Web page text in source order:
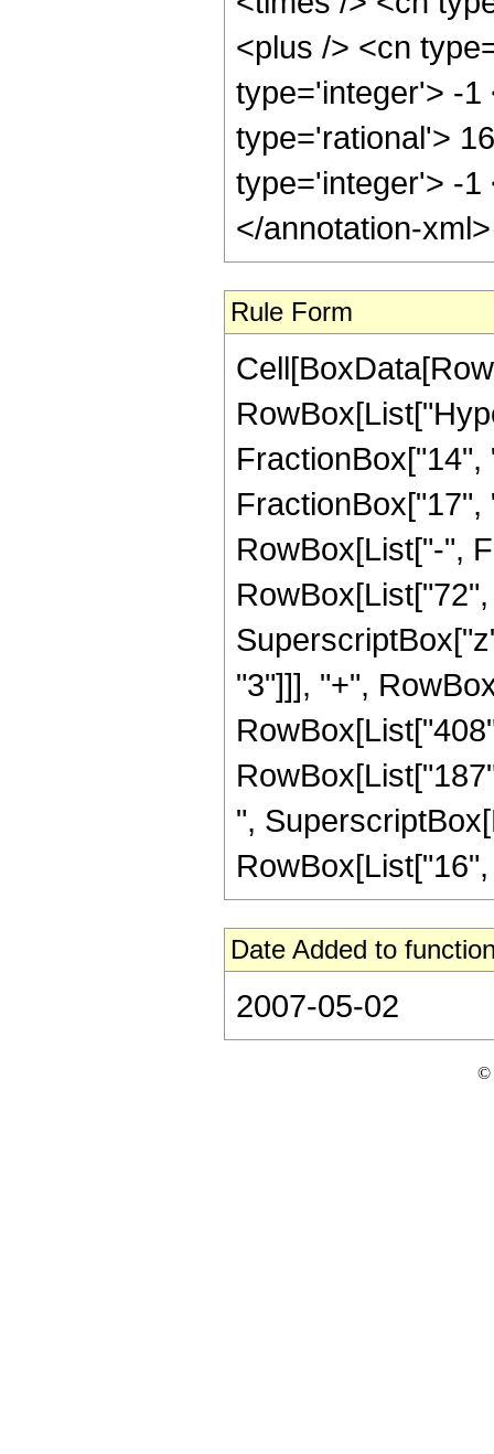
<plus /> <cn
type='integer'> -1
type='rational'>
type='integer'> -1
</annotation-
Rule Form
RowBox[List["-",
"3"]]], "+",
",
Date Added to
2007-05-02